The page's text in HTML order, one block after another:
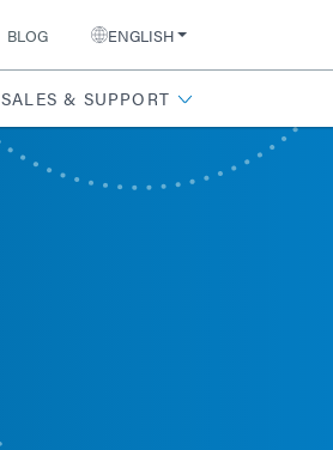
BLOG ENGLISH
SALES & SUPPORT